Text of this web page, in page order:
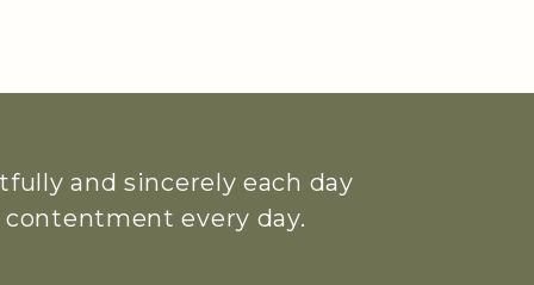
and sincerely each day
every day.